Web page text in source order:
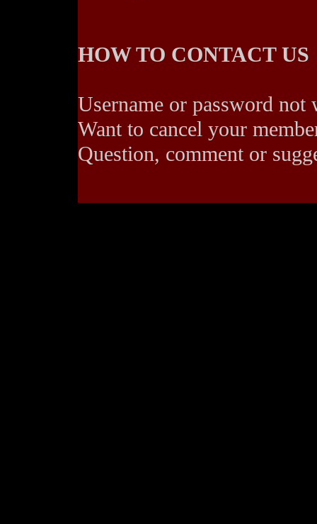
HOW TO CONTACT US
Username or password
Want to cancel your
Question, comment or